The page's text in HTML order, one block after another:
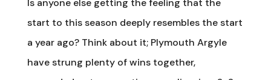
start to this season deeply resembles the start
a year ago? Think about it; Plymouth Argyle
have strung plenty of wins together,